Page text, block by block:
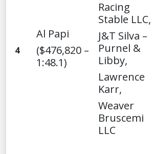
4
Al Papi
($476,820 –
1:48.1)
Racing
Stable LLC,
J&T Silva –
Purnel &
Libby,
Lawrence
Karr,
Weaver
Bruscemi
LLC